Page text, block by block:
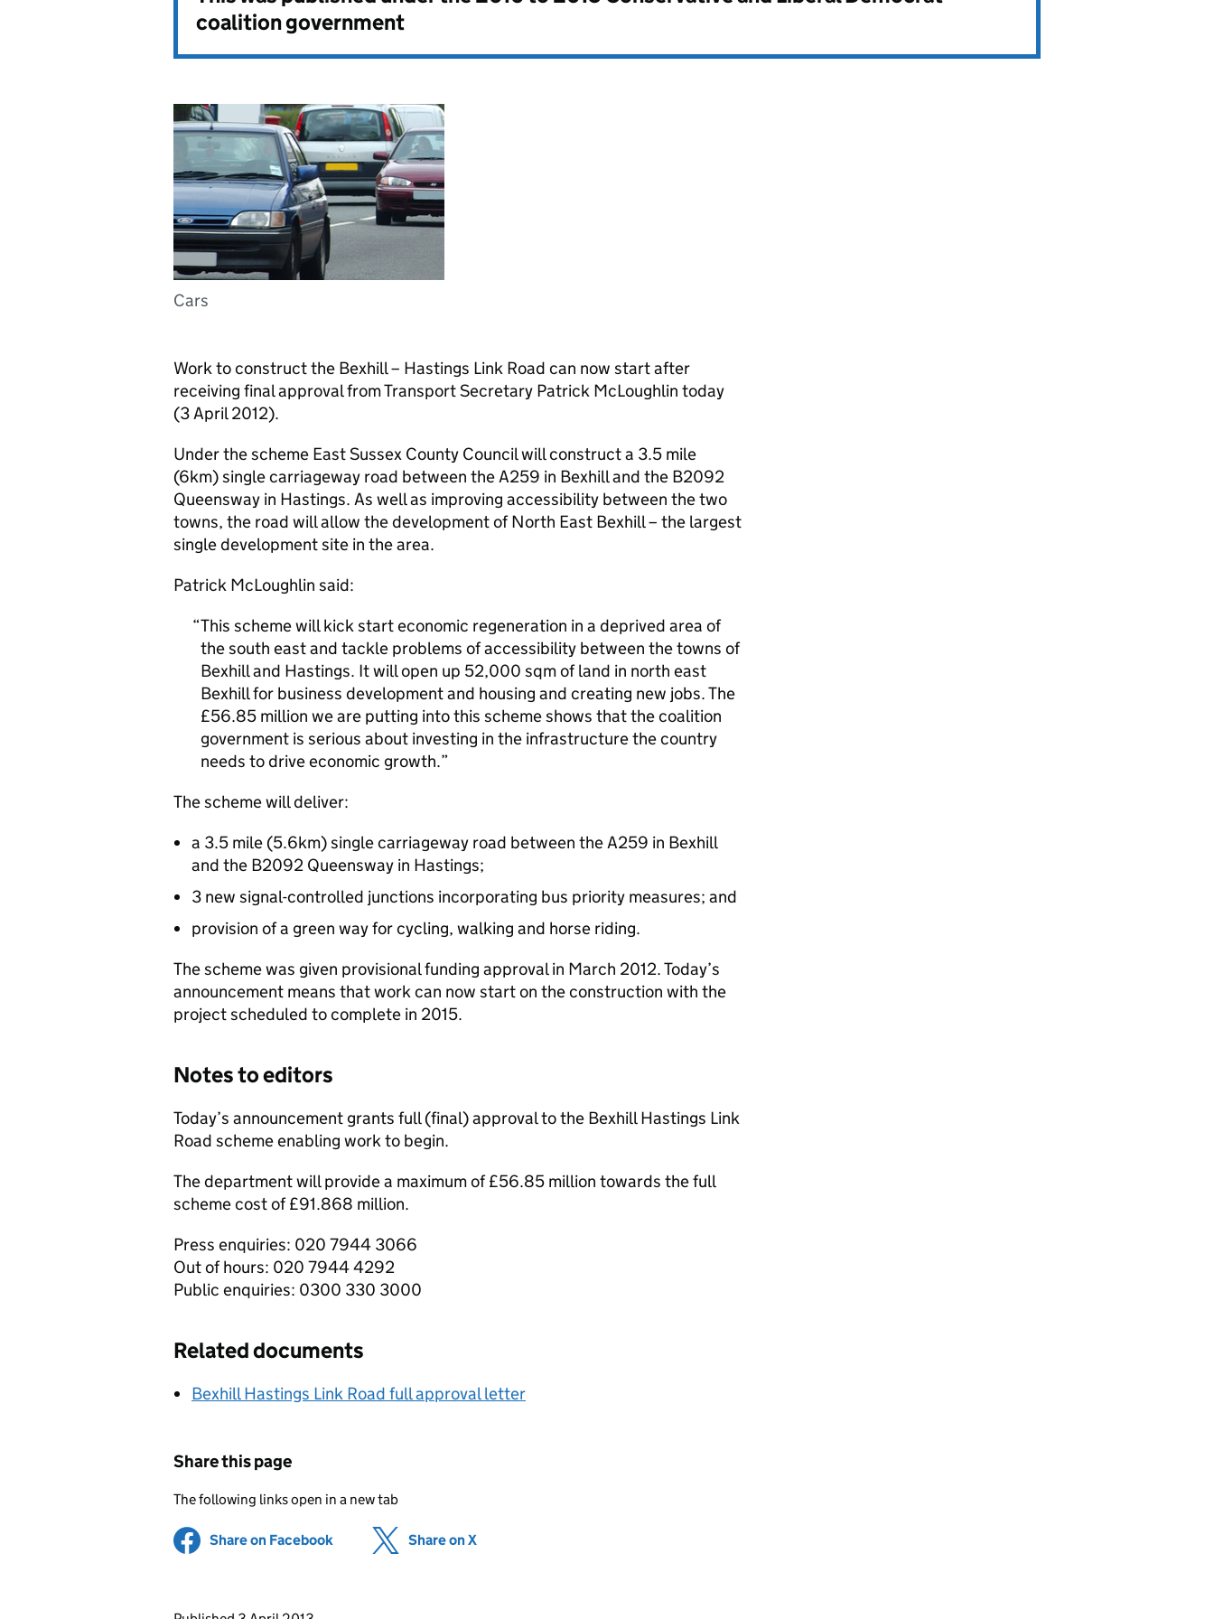
coalition government
Cars
Work to construct the Bexhill – Hastings Link Road can now start after
receiving final approval from Transport Secretary Patrick McLoughlin today
(3 April 2012).
Under the scheme East Sussex County Council will construct a 3.5 mile
(6km) single carriageway road between the A259 in Bexhill and the B2092
Queensway in Hastings. As well as improving accessibility between the two
towns, the road will allow the development of North East Bexhill – the largest
single development site in the area.
Patrick McLoughlin said:
This scheme will kick start economic regeneration in a deprived area of
the south east and tackle problems of accessibility between the towns of
Bexhill and Hastings. It will open up 52,000 sqmof land in north east
Bexhill for business development and housing and creating new jobs. The
£56.85 million we are putting into this scheme shows that the coalition
government is serious about investing in the infrastructure the country
needs to drive economic growth.
The scheme will deliver:
a 3.5 mile (5.6km) single carriageway road between the A259 in Bexhill
and the B2092 Queensway in Hastings;
3 new signal-controlled junctions incorporating bus priority measures; and
provision of a green way for cycling, walking and horse riding.
The scheme was given provisional funding approval in March 2012. Today’s
announcement means that work can now start on the construction with the
project scheduled to complete in 2015.
Notes to editors
Today’s announcement grants full (final) approval to the Bexhill Hastings Link
Road scheme enabling work to begin.
The department will provide a maximum of £56.85 million towards the full
scheme cost of £91.868 million.
Press enquiries: 020 7944 3066
Out of hours: 020 7944 4292
Public enquiries: 0300 330 3000
Related documents
Bexhill Hastings Link Road full approval letter
Share this page
The following links open in a new tab
Share on Facebook (opens in new tab)
Share on X